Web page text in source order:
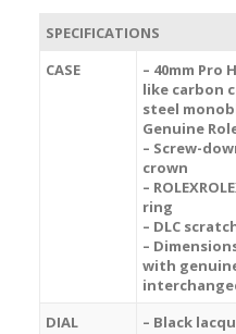
SPECIFICATIONS
CASE
– 40mm Pro
like carbon
steel
Genuine
– Screw-
crown
–
ring
– DLC
–
with
DIAL
– Black